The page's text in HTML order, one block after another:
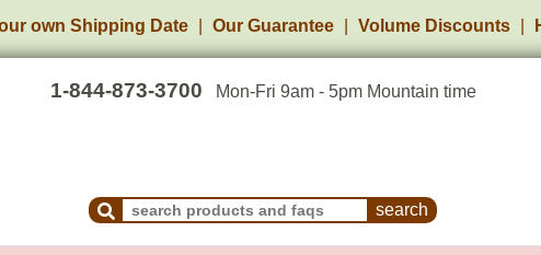
own Shipping Date Our Guarantee Volume Discounts
1-844-873-3700 Mon-Fri 9am - 5pm Mountain time
Search Products and Frequently Asked Questions